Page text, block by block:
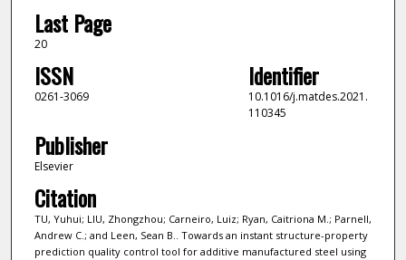
Last Page
20
ISSN
0261-3069
Identifier
10.1016/j.matdes.2021.
110345
Publisher
Elsevier
Citation
TU, Yuhui; LIU, Zhongzhou; Carneiro, Luiz; Ryan, Caitriona M.; Parnell,
Andrew C.; and Leen, Sean B.. Towards an instant structure-property
prediction quality control tool for additive manufactured steel using